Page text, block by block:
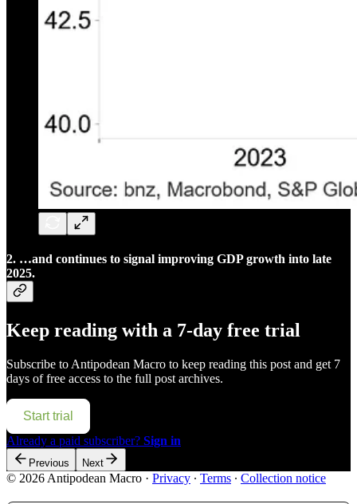
2. …and continues to signal improving GDP growth into late
2025.
Keep reading with a 7-day free trial
Subscribe to Antipodean Macro to keep reading this post and get 7
days of free access to the full post archives.
Start trial
Already a paid subscriber? Sign in
Previous Next
© 2026 Antipodean Macro · Privacy ∙ Terms ∙ Collection notice